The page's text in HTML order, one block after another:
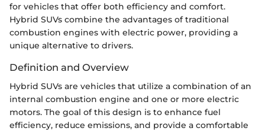
for vehicles that offer both efficiency and comfort.
Hybrid SUVs combine the advantages of traditional
combustion engines with electric power, providing a
unique alternative to drivers.
Definition and Overview
Hybrid SUVs are vehicles that utilize a combination of an
internal combustion engine and one or more electric
motors. The goal of this design is to enhance fuel
efficiency, reduce emissions, and provide a comfortable